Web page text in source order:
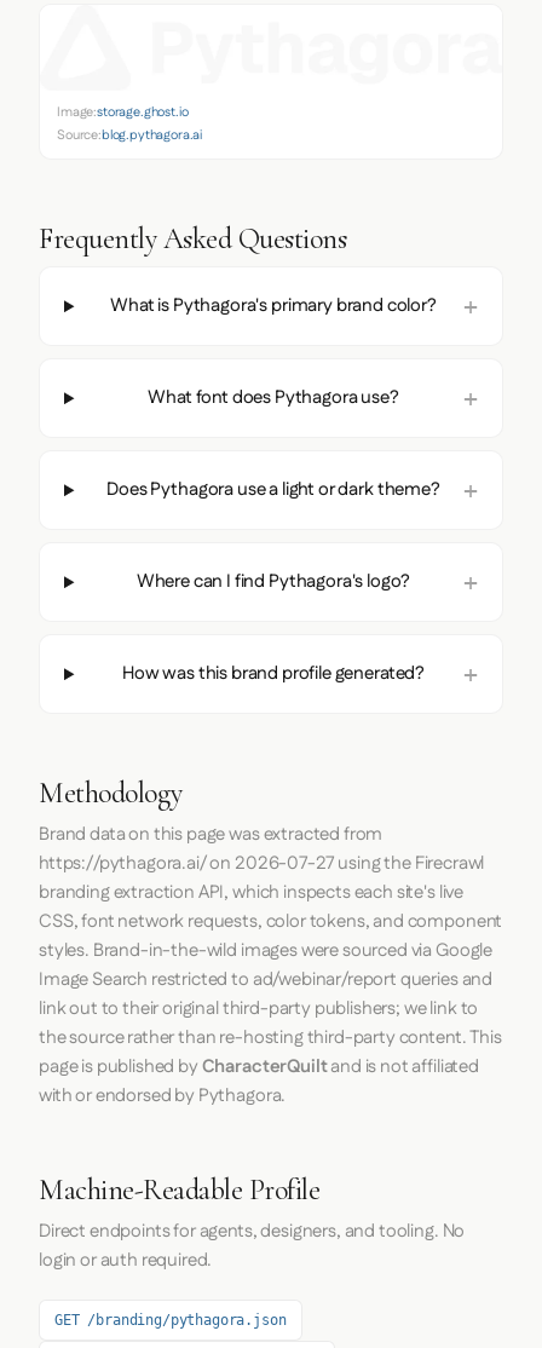
Image:storage.ghost.io
Source:blog.pythagora.ai
Frequently Asked Questions
What is Pythagora's primary brand color?
What font does Pythagora use?
Does Pythagora use a light or dark theme?
Where can I find Pythagora's logo?
How was this brand profile generated?
Methodology
Brand data on this page was extracted from
https://pythagora.ai/on 2026-07-27using theFirecrawl
branding extraction API, which inspects each site's live
CSS, font network requests, color tokens, and component
styles. Brand-in-the-wild images were sourced via Google
Image Search restricted to ad/webinar/report queries and
link out to their original third-party publishers; we link to
the source rather than re-hosting third-party content. This
page is published byCharacterQuiltand is not affiliated
with or endorsed by Pythagora.
Machine-Readable Profile
Direct endpoints for agents, designers, and tooling. No
login or auth required.
GET /branding/pythagora.json